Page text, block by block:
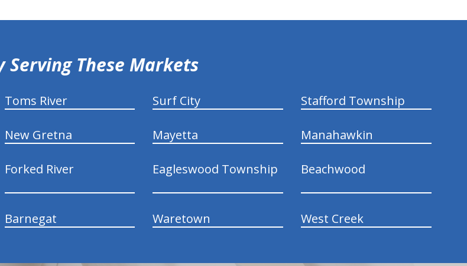
Serving These Markets
Toms River Surf City Stafford Township
New Gretna Mayetta Manahawkin
Forked River Eagleswood Township Beachwood
Barnegat Waretown West Creek